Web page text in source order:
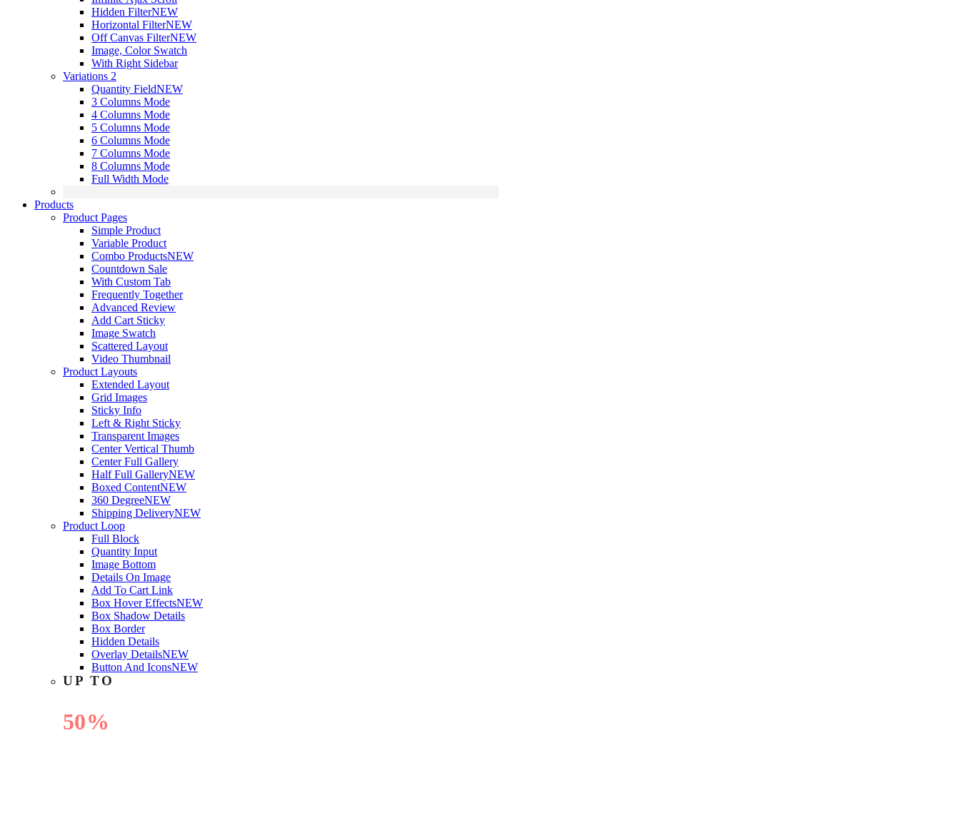
Hidden FilterNEW
Horizontal FilterNEW
Off Canvas FilterNEW
Image, Color Swatch
With Right Sidebar
Variations 2
Quantity FieldNEW
3 Columns Mode
4 Columns Mode
5 Columns Mode
6 Columns Mode
7 Columns Mode
8 Columns Mode
Full Width Mode
Products
Product Pages
Simple Product
Variable Product
Combo ProductsNEW
Countdown Sale
With Custom Tab
Frequently Together
Advanced Review
Add Cart Sticky
Image Swatch
Scattered Layout
Video Thumbnail
Product Layouts
Extended Layout
Grid Images
Sticky Info
Left & Right Sticky
Transparent Images
Center Vertical Thumb
Center Full Gallery
Half Full GalleryNEW
Boxed ContentNEW
360 DegreeNEW
Shipping DeliveryNEW
Product Loop
Full Block
Quantity Input
Image Bottom
Details On Image
Add To Cart Link
Box Hover EffectsNEW
Box Shadow Details
Box Border
Hidden Details
Overlay DetailsNEW
Button And IconsNEW
UP TO
50%